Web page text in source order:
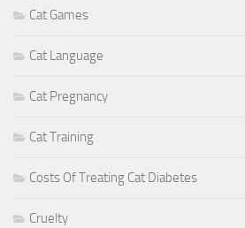
Cat Games
Cat Language
Cat Pregnancy
Cat Training
Costs Of Treating Cat Diabetes
Cruelty